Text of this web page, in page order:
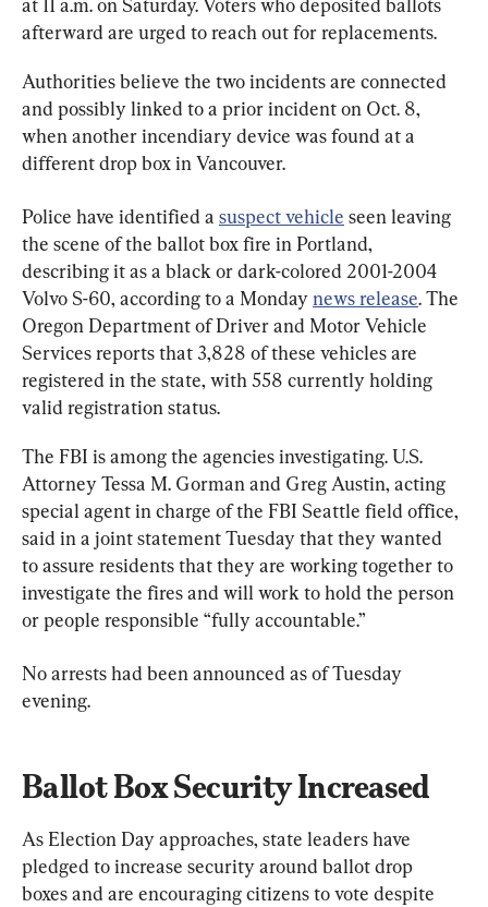
afterward are urged to reach out for replacements.
Authorities believe the two incidents are connected
and possibly linked to a prior incident on Oct. 8,
when another incendiary device was found at a
different drop box in Vancouver.
Police have identified a suspect vehicle seen leaving
the scene of the ballot box fire in Portland,
describing it as a black or dark-colored 2001-2004
Volvo S-60, according to a Monday news release. The
Oregon Department of Driver and Motor Vehicle
Services reports that 3,828 of these vehicles are
registered in the state, with 558 currently holding
valid registration status.
The FBI is among the agencies investigating. U.S.
Attorney Tessa M. Gorman and Greg Austin, acting
special agent in charge of the FBI Seattle field office,
said in a joint statement Tuesday that they wanted
to assure residents that they are working together to
investigate the fires and will work to hold the person
or people responsible “fully accountable.”
No arrests had been announced as of Tuesday
evening.
Ballot Box Security Increased
As Election Day approaches, state leaders have
pledged to increase security around ballot drop
boxes and are encouraging citizens to vote despite